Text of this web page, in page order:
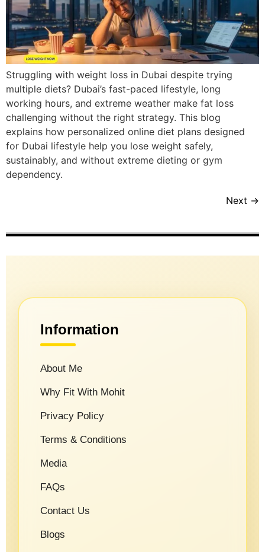
Struggling with weight loss in Dubai despite trying
multiple diets? Dubai’s fast-paced lifestyle, long
working hours, and extreme weather make fat loss
challenging without the right strategy. This blog
explains how personalized online diet plans designed
for Dubai lifestyle help you lose weight safely,
sustainably, and without extreme dieting or gym
dependency.
Next →
Information
About Me
Why Fit With Mohit
Privacy Policy
Terms & Conditions
Media
FAQs
Contact Us
Blogs